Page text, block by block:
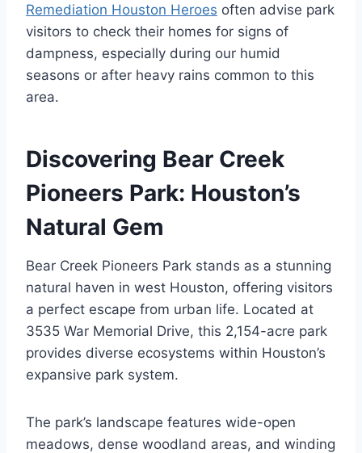
Remediation Houston Heroes often advise park
visitors to check their homes for signs of
dampness, especially during our humid
seasons or after heavy rains common to this
area.
Discovering Bear Creek
Pioneers Park: Houston’s
Natural Gem
Bear Creek Pioneers Park stands as a stunning
natural haven in west Houston, offering visitors
a perfect escape from urban life. Located at
3535 War Memorial Drive, this 2,154-acre park
provides diverse ecosystems within Houston’s
expansive park system.
The park’s landscape features wide-open
meadows, dense woodland areas, and winding